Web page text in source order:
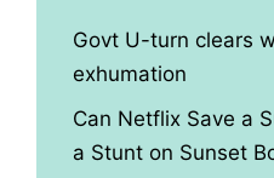
Govt U-turn clears
exhumation
Can Netflix Save a
a Stunt on Sunset